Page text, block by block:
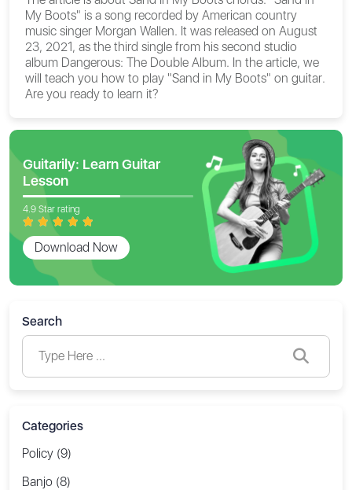
My Boots" is a song recorded by American country
music singer Morgan Wallen. It was released on August
23, 2021, as the third single from his second studio
album Dangerous: The Double Album. In the article, we
will teach you how to play "Sand in My Boots" on guitar.
Are you ready to learn it?
Guitarily: Learn Guitar
Lesson
4.9 Star rating
Download Now
Search
Categories
Policy (9)
Banjo (8)